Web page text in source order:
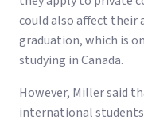
could also affect their
graduation, which is
studying in Canada.
However, Miller said
international students